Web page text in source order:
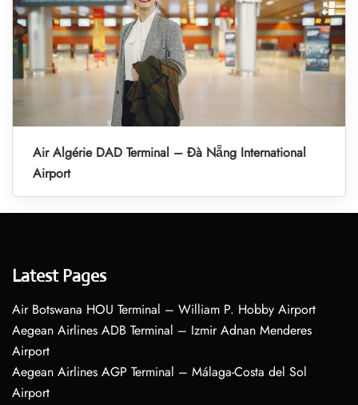
Air Algérie DAD Terminal – Đà Nẵng International
Airport
Latest Pages
Air Botswana HOU Terminal – William P. Hobby Airport
Aegean Airlines ADB Terminal – Izmir Adnan Menderes
Airport
Aegean Airlines AGP Terminal – Málaga-Costa del Sol
Airport